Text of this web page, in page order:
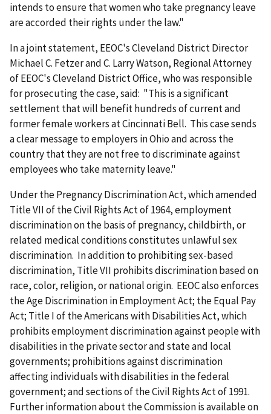
intends to ensure that women who take pregnancy leave
are accorded their rights under the law."
In a joint statement, EEOC's Cleveland District Director
Michael C. Fetzer and C. Larry Watson, Regional Attorney
of EEOC's Cleveland District Office, who was responsible
for prosecuting the case, said: "This is a significant
settlement that will benefit hundreds of current and
former female workers at Cincinnati Bell. This case sends
a clear message to employers in Ohio and across the
country that they are not free to discriminate against
employees who take maternity leave."
Under the Pregnancy Discrimination Act, which amended
Title VII of the Civil Rights Act of 1964, employment
discrimination on the basis of pregnancy, childbirth, or
related medical conditions constitutes unlawful sex
discrimination. In addition to prohibiting sex-based
discrimination, Title VII prohibits discrimination based on
race, color, religion, or national origin. EEOC also enforces
the Age Discrimination in Employment Act; the Equal Pay
Act; Title I of the Americans with Disabilities Act, which
prohibits employment discrimination against people with
disabilities in the private sector and state and local
governments; prohibitions against discrimination
affecting individuals with disabilities in the federal
government; and sections of the Civil Rights Act of 1991.
Further information about the Commission is available on